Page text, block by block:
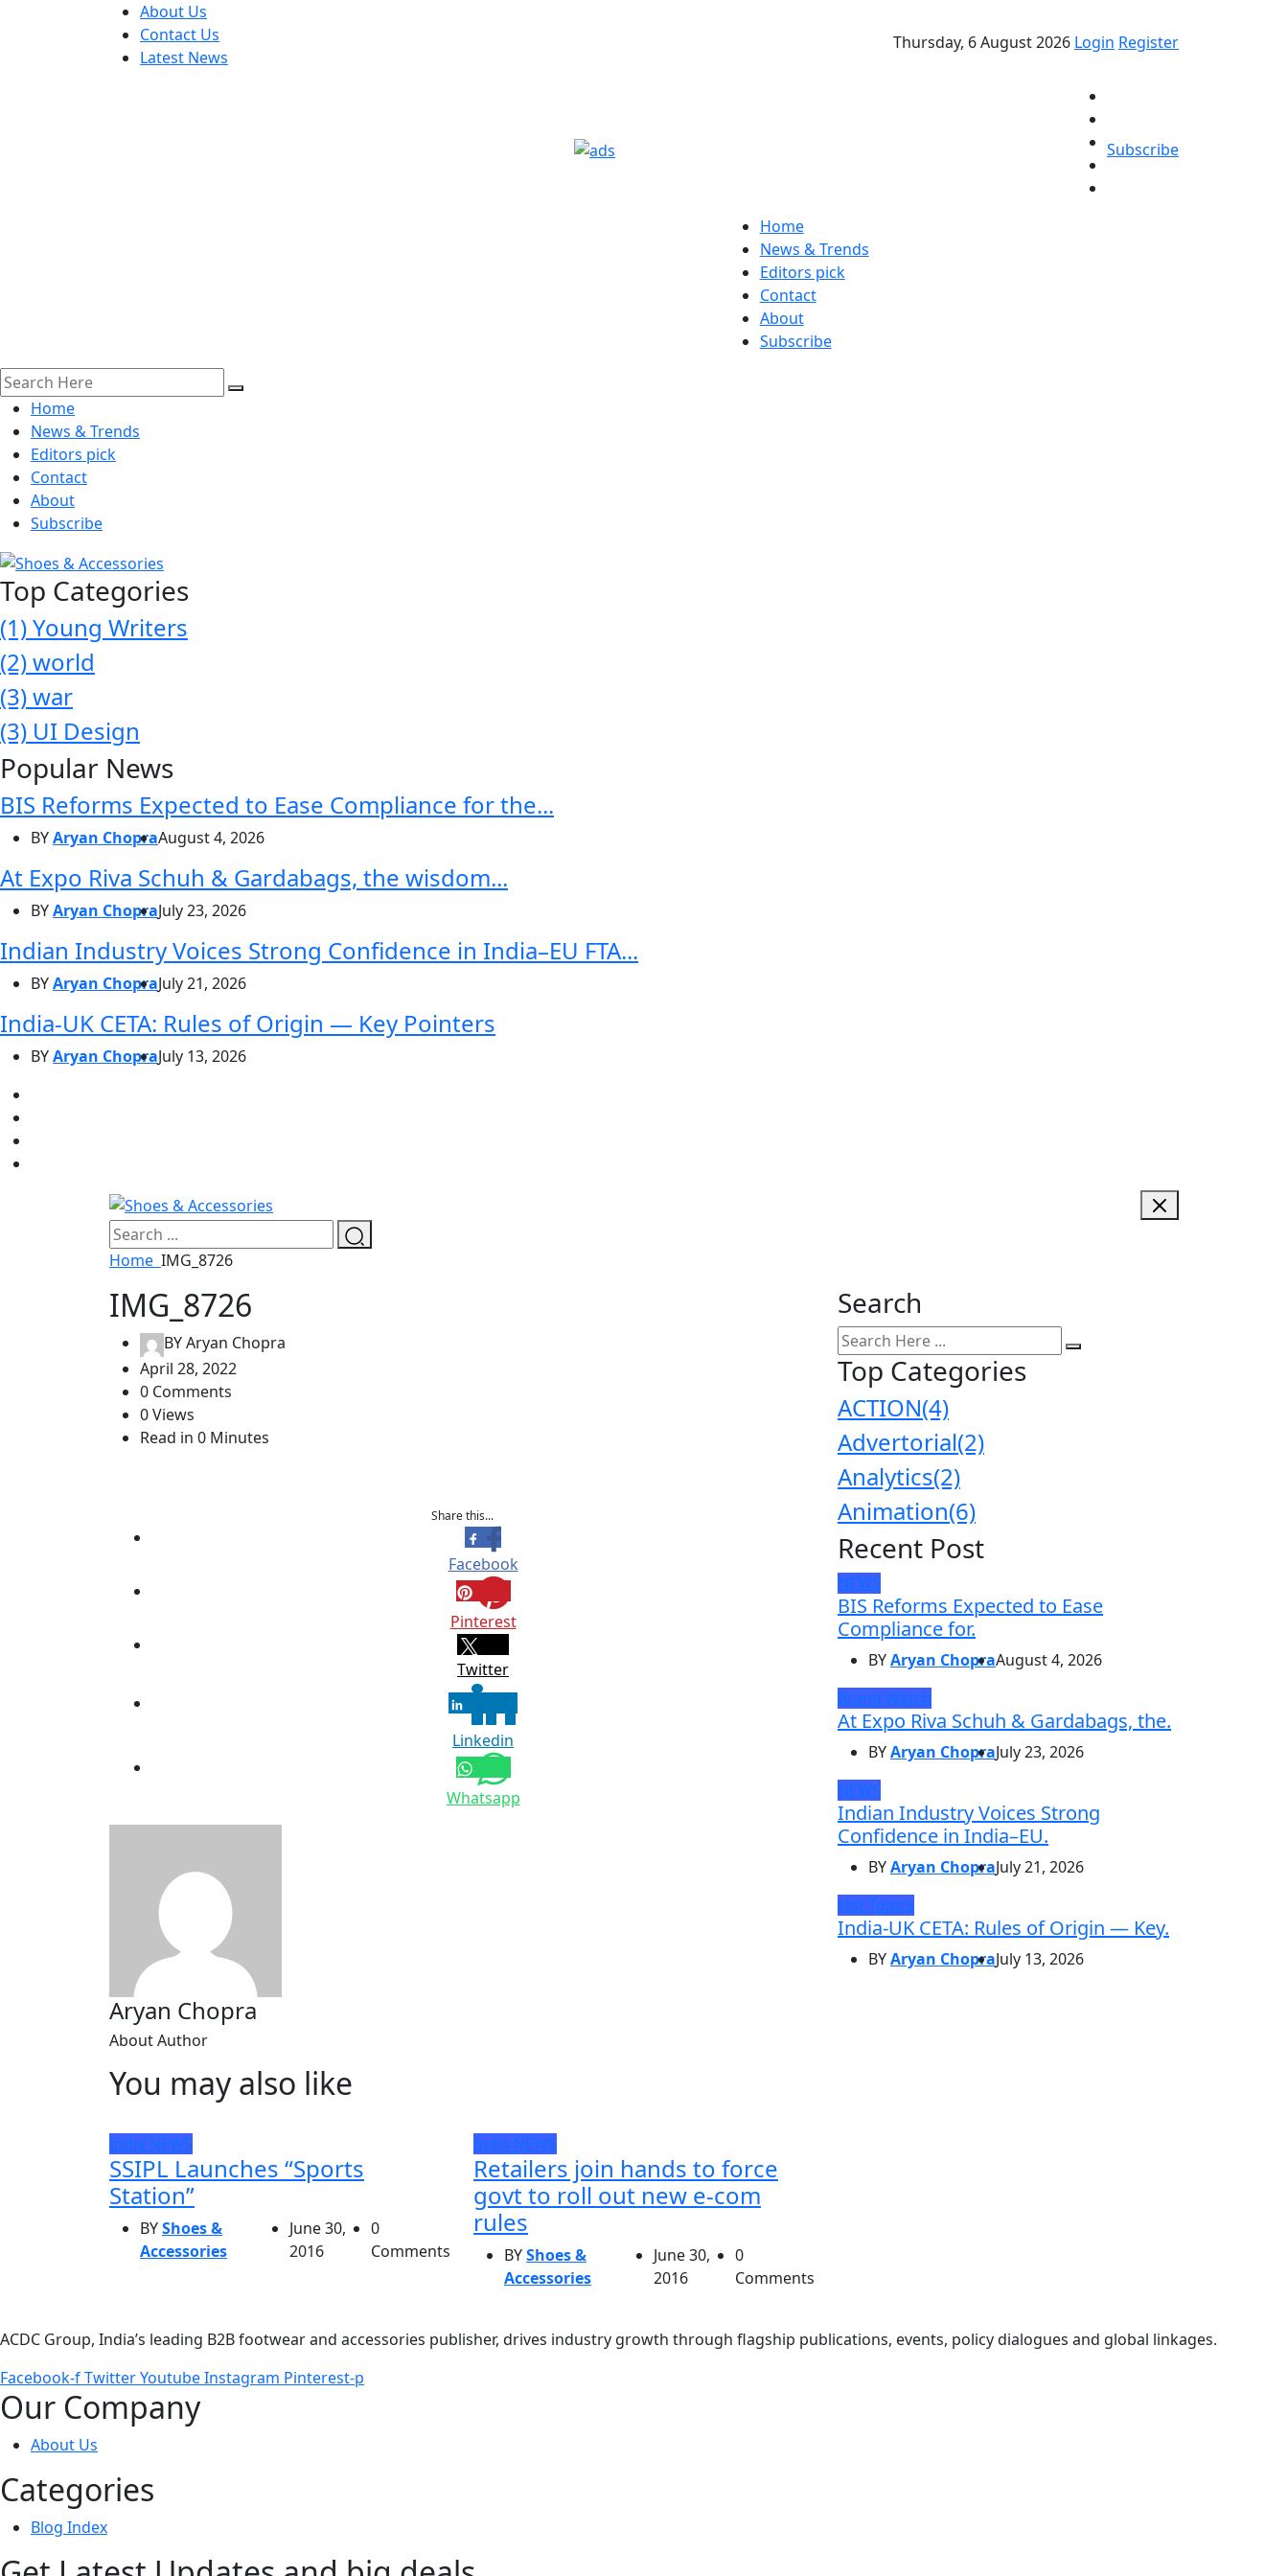
About Us
Contact Us
Latest News
Thursday, 6 August 2026 Login Register
Subscribe
Home
News & Trends
Editors pick
Contact
About
Subscribe
Home
News & Trends
Editors pick
Contact
About
Subscribe
Top Categories
(1)Young Writers
(2)world
(3)war
(3) UI Design
Popular News
BIS Reforms Expected to Ease Compliance for the...
BYAryan ChopraAugust 4, 2026
At Expo Riva Schuh & Gardabags, the wisdom...
BYAryan ChopraJuly 23, 2026
Indian Industry Voices Strong Confidence in India–EU FTA...
BYAryan ChopraJuly 21, 2026
India-UK CETA: Rules of Origin — Key Pointers
BYAryan ChopraJuly 13, 2026
Home IMG_8726
IMG_8726
BYAryan Chopra
April 28, 2022
0 Comments
0 Views
Read in 0 Minutes
Share this...
Facebook
Pinterest
Twitter
Linkedin
Whatsapp
Aryan Chopra
About Author
You may also like
India NEWS
SSIPL Launches “Sports
Station”
BYShoes &
Accessories
June 30,
2016
0
Comments
India NEWS
Retailers join hands to force
govt to roll out new e-com
rules
BYShoes &
Accessories
June 30,
2016
0
Comments
Search
Top Categories
ACTION(4)
Advertorial(2)
Analytics(2)
Animation(6)
Recent Post
NEWS
BIS Reforms Expected to Ease
Compliance for.
BYAryan ChopraAugust 4, 2026
Brand Watch
At Expo Riva Schuh & Gardabags, the.
BYAryan ChopraJuly 23, 2026
NEWS
Indian Industry Voices Strong
Confidence in India–EU.
BYAryan ChopraJuly 21, 2026
Hot Topics
India-UK CETA: Rules of Origin — Key.
BYAryan ChopraJuly 13, 2026
ACDC Group, India’s leading B2B footwear and accessories publisher, drives industry growth through flagship publications, events, policy dialogues and global linkages.
Facebook-fTwitterYoutubeInstagram Pinterest-p
Our Company
About Us
Categories
Blog Index